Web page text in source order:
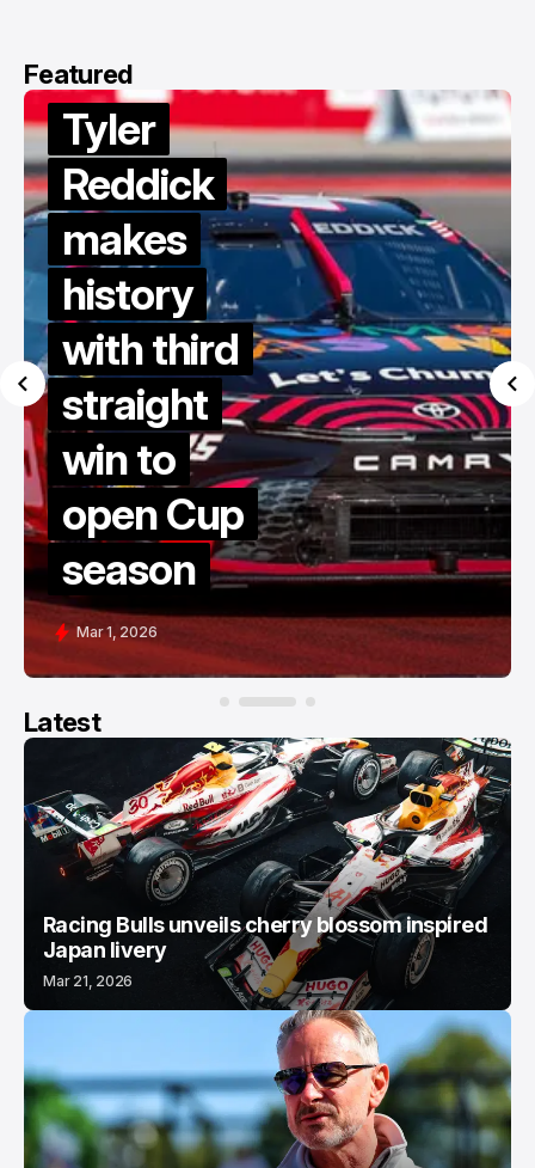
Featured
Tyler
Reddick
makes
history
with third
straight
win to
open Cup
season
Mar 1, 2026
Latest
Racing Bulls unveils cherry blossom inspired
Japan livery
Mar 21, 2026